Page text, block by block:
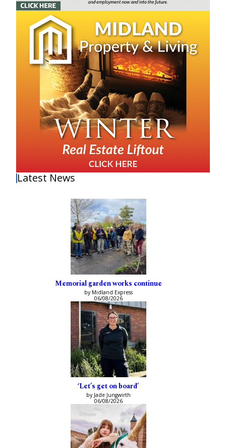
Latest News
Memorial garden works continue
by Midland Express
06/08/2026
‘Let’s get on board’
by Jade Jungwirth
06/08/2026